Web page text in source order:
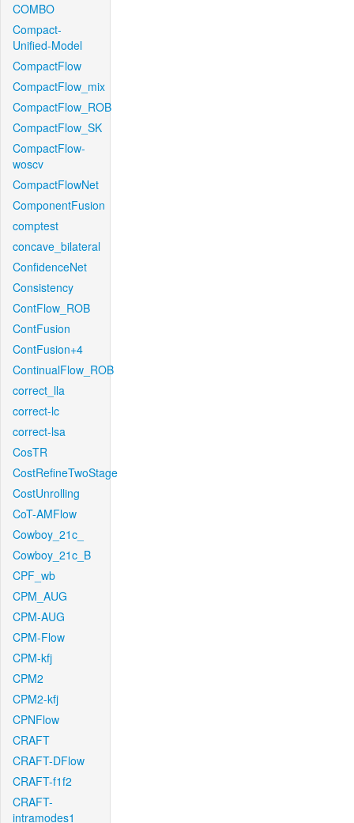
COMBO
Compact-
Unified-Model
CompactFlow
CompactFlow_mix
CompactFlow_ROB
CompactFlow_SK
CompactFlow-
woscv
CompactFlowNet
ComponentFusion
comptest
concave_bilateral
ConfidenceNet
Consistency
ContFlow_ROB
ContFusion
ContFusion+4
ContinualFlow_ROB
correct_lla
correct-lc
correct-lsa
CosTR
CostRefineTwoStage
CostUnrolling
CoT-AMFlow
Cowboy_21c_
Cowboy_21c_B
CPF_wb
CPM_AUG
CPM-AUG
CPM-Flow
CPM-kfj
CPM2
CPM2-kfj
CPNFlow
CRAFT
CRAFT-DFlow
CRAFT-f1f2
CRAFT-
intramodes1